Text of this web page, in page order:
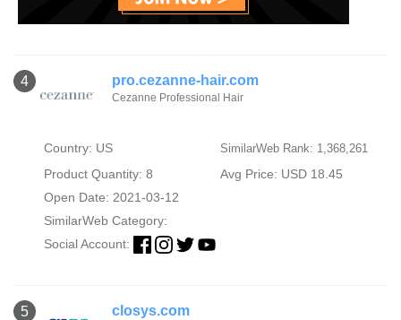
4 pro.cezanne-hair.com
Cezanne Professional Hair
Country: US SimilarWeb Rank: 1,368,261
Product Quantity: 8
Avg Price: USD 18.45
Open Date: 2021-03-12
SimilarWeb Category:
Social Account:
5 closys.com